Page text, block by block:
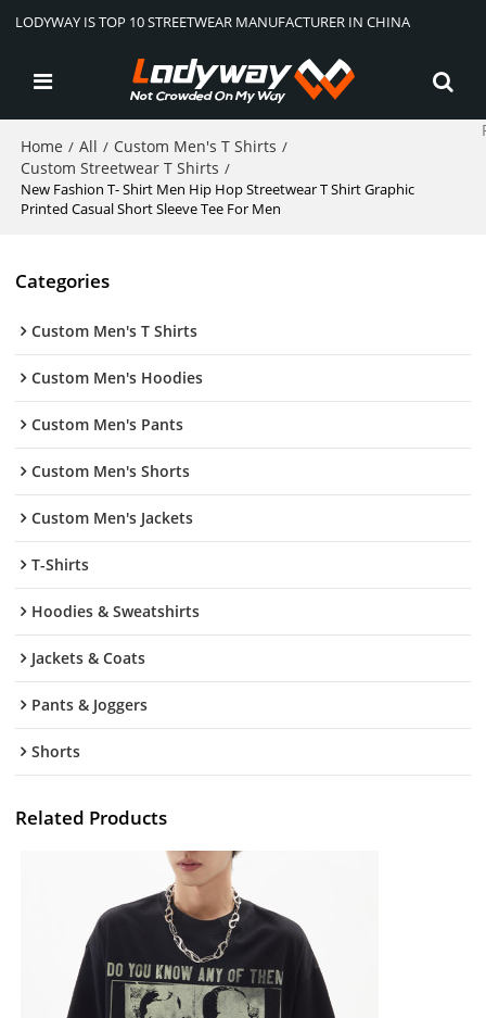
LODYWAY IS TOP 10 STREETWEAR MANUFACTURER IN CHINA
Home / All / Custom Men's T Shirts /
Custom Streetwear T Shirts /
New Fashion T- Shirt Men Hip Hop Streetwear T Shirt Graphic
Printed Casual Short Sleeve Tee For Men
Categories
Custom Men's T Shirts
Custom Men's Hoodies
Custom Men's Pants
Custom Men's Shorts
Custom Men's Jackets
T-Shirts
Hoodies & Sweatshirts
Jackets & Coats
Pants & Joggers
Shorts
Related Products